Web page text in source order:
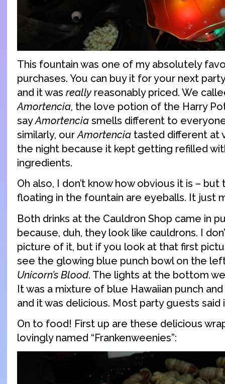
This fountain was one of my absolutely
purchases. You can buy it for your next
and it was reallyreasonably priced. We
Amortencia, the love potion of the Harry
sayAmortencia smells different to
similarly, ourAmortencia tasted different at
the night because it kept getting refilled
ingredients.
Oh also, I don’t know how obvious it is –
floating in the fountain are eyeballs. It just
Both drinks at the Cauldron Shop came in
because, duh, they look like cauldrons. I
picture of it, but if you look at that first
see the glowing blue punch bowl on the
Unicorn’s Blood. The lights at the bottom
It was a mixture of blue Hawaiian punch
and it was delicious. Most party guests
On to food! First up are these delicious
lovingly named “Frankenweenies”: